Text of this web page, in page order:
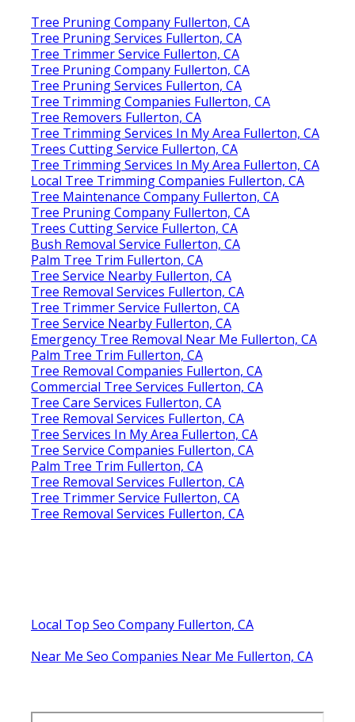
Tree Pruning Company Fullerton, CA
Tree Pruning Services Fullerton, CA
Tree Trimmer Service Fullerton, CA
Tree Pruning Company Fullerton, CA
Tree Pruning Services Fullerton, CA
Tree Trimming Companies Fullerton, CA
Tree Removers Fullerton, CA
Tree Trimming Services In My Area Fullerton, CA
Trees Cutting Service Fullerton, CA
Tree Trimming Services In My Area Fullerton, CA
Local Tree Trimming Companies Fullerton, CA
Tree Maintenance Company Fullerton, CA
Tree Pruning Company Fullerton, CA
Trees Cutting Service Fullerton, CA
Bush Removal Service Fullerton, CA
Palm Tree Trim Fullerton, CA
Tree Service Nearby Fullerton, CA
Tree Removal Services Fullerton, CA
Tree Trimmer Service Fullerton, CA
Tree Service Nearby Fullerton, CA
Emergency Tree Removal Near Me Fullerton, CA
Palm Tree Trim Fullerton, CA
Tree Removal Companies Fullerton, CA
Commercial Tree Services Fullerton, CA
Tree Care Services Fullerton, CA
Tree Removal Services Fullerton, CA
Tree Services In My Area Fullerton, CA
Tree Service Companies Fullerton, CA
Palm Tree Trim Fullerton, CA
Tree Removal Services Fullerton, CA
Tree Trimmer Service Fullerton, CA
Tree Removal Services Fullerton, CA
Local Top Seo Company Fullerton, CA
Near Me Seo Companies Near Me Fullerton, CA